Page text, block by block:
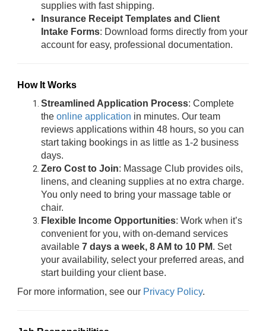
supplies with fast shipping.
Insurance Receipt Templates and Client
Intake Forms: Download forms directly from your
account for easy, professional documentation.
How It Works
Streamlined Application Process: Complete
the online application in minutes. Our team
reviews applications within 48 hours, so you can
start taking bookings in as little as 1-2 business
days.
Zero Cost to Join: Massage Club provides oils,
linens, and cleaning supplies at no extra charge.
You only need to bring your massage table or
chair.
Flexible Income Opportunities: Work when it’s
convenient for you, with on-demand services
available 7 days a week, 8 AM to 10 PM. Set
your availability, select your preferred areas, and
start building your client base.
For more information, see our Privacy Policy.